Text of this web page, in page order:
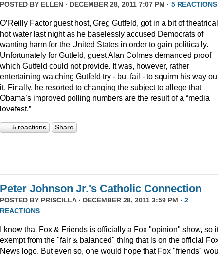
POSTED BY ELLEN · DECEMBER 28, 2011 7:07 PM · 5 REACTIONS
O’Reilly Factor guest host, Greg Gutfeld, got in a bit of theatrical
hot water last night as he baselessly accused Democrats of
wanting harm for the United States in order to gain politically.
Unfortunately for Gutfeld, guest Alan Colmes demanded proof
which Gutfeld could not provide. It was, however, rather
entertaining watching Gutfeld try - but fail - to squirm his way
it. Finally, he resorted to changing the subject to allege that
Obama’s improved polling numbers are the result of a “media
lovefest.”
5 reactions Share
Peter Johnson Jr.'s Catholic Connection
POSTED BY PRISCILLA· DECEMBER 28, 2011 3:59 PM · 2
REACTIONS
I know that Fox & Friends is officially a Fox "opinion" show, so
exempt from the "fair & balanced" thing that is on the official
News logo. But even so, one would hope that Fox "friends"